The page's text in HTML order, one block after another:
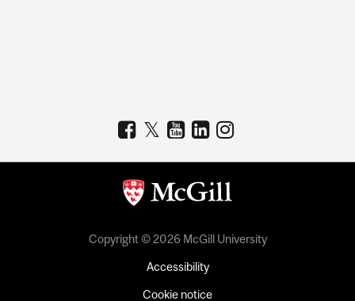
Copyright © 2026 McGill University
Accessibility
Cookie notice